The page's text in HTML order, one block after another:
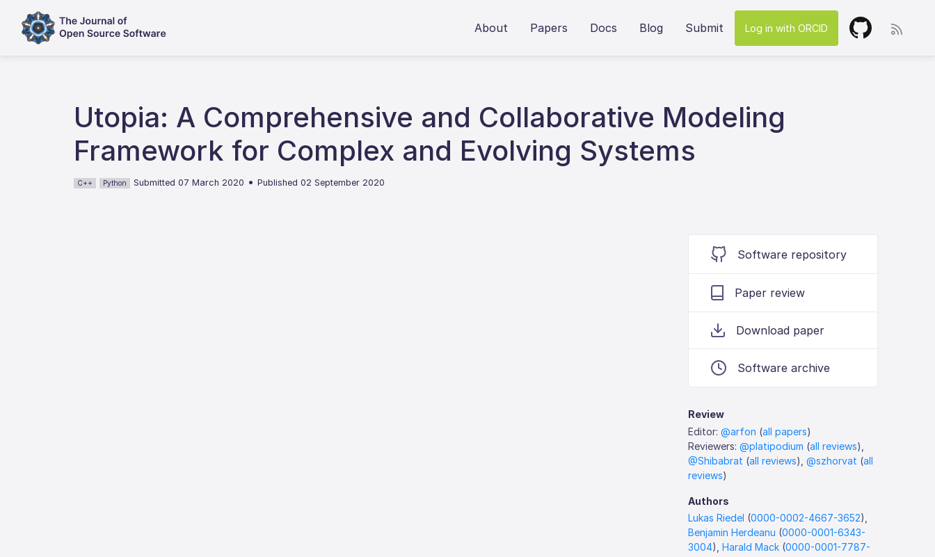
About Papers Docs Blog Submit Log in with ORCID
Utopia: A Comprehensive and Collaborative Modeling
Framework for Complex and Evolving Systems
C++ Python Submitted 07 March 2020 •Published 02 September 2020
Software repository
Paper review
Download paper
Software archive
Review
Editor:@arfon (all papers)
Reviewers:@platipodium (all reviews),
@Shibabrat (all reviews),@szhorvat (all
reviews)
Authors
Lukas Riedel (0000-0002-4667-3652),
Benjamin Herdeanu (0000-0001-6343-
3004),Harald Mack (0000-0001-7787-